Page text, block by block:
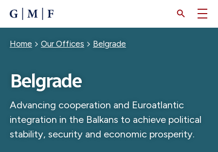
CONTENT
Breadcrumb
Home Our Offices Belgrade
Belgrade
Advancing cooperation and Euroatlantic
integration in the Balkans to achieve political
stability, security and economic prosperity.